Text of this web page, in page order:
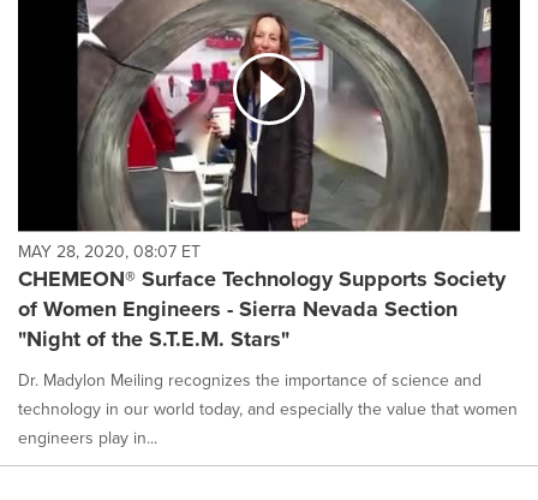
MAY 28, 2020, 08:07 ET
CHEMEON® Surface Technology Supports Society
of Women Engineers - Sierra Nevada Section
"Night of the S.T.E.M. Stars"
Dr. Madylon Meiling recognizes the importance of science and
technology in our world today, and especially the value that women
engineers play in...